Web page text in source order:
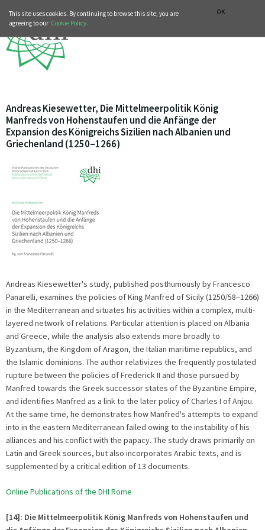
OK
This site uses cookies. By continuing to browse this site, you are
agreeing to our Cookie Policy.
Andreas Kiesewetter, Die Mittelmeerpolitik König
Manfreds von Hohenstaufen und die Anfänge der
Expansion des Königreichs Sizilien nach Albanien und
Griechenland (1250–1266)
Andreas Kiesewetter's study, published posthumously by Francesco
Panarelli, examines the policies of King Manfred of Sicily (1250/58–1266)
in the Mediterranean and situates his activities within a complex, multi-
layered network of relations. Particular attention is placed on Albania
and Greece, while the analysis also extends more broadly to
Byzantium, the Kingdom of Aragon, the Italian maritime republics, and
the Islamic dominions. The author relativizes the frequently postulated
rupture between the policies of Frederick II and those pursued by
Manfred towards the Greek successor states of the Byzantine Empire,
and identifies Manfred as a link to the later policy of Charles I of Anjou.
At the same time, he demonstrates how Manfred's attempts to expand
into in the eastern Mediterranean failed owing to the instability of his
alliances and his conflict with the papacy. The study draws primarily on
Latin and Greek sources, but also incorporates Arabic texts, and is
supplemented by a critical edition of 13 documents.
Online Publications of the DHI Rome
[14]: Die Mittelmeerpolitik König Manfreds von Hohenstaufen und